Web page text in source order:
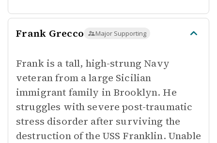
Frank Grecco Major Supporting
Frank is a tall, high-strung Navy
veteran from a large Sicilian
immigrant family in Brooklyn. He
struggles with severe post-traumatic
stress disorder after surviving the
destruction of the USS Franklin. Unable